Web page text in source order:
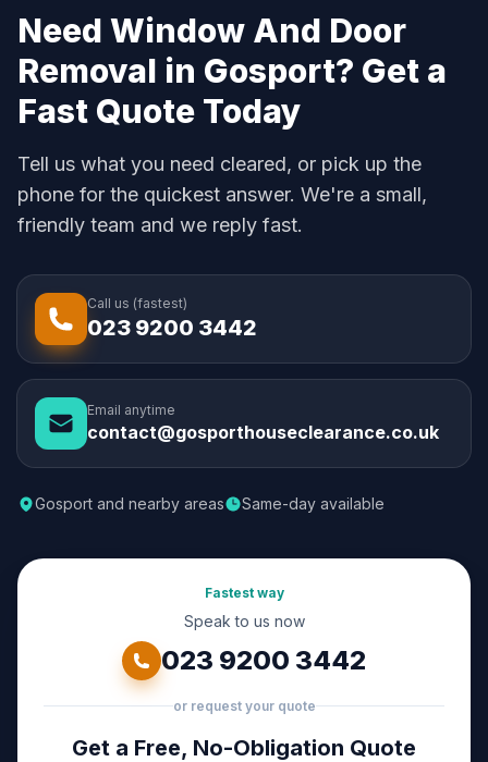
Need Window And Door
Removal in Gosport? Get a
Fast Quote Today
Tell us what you need cleared, or pick up the
phone for the quickest answer. We're a small,
friendly team and we reply fast.
Call us (fastest)
023 9200 3442
Email anytime
contact@gosporthouseclearance.co.uk
Gosport and nearby areas Same-day available
Fastest way
Speak to us now
023 9200 3442
or request your quote
Get a Free, No-Obligation Quote